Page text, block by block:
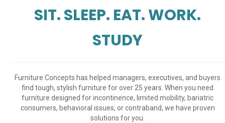
SIT. SLEEP. EAT. WORK.
STUDY
Furniture Concepts has helped managers, executives, and buyers
find tough, stylish furniture for over 25 years. When you need
furniture designed for incontinence, limited mobility, bariatric
consumers, behavioral issues, or contraband, we have proven
solutions for you.